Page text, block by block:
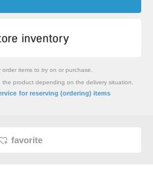
order items to try on or purchase.
product depending on the delivery situation.
for reserving (ordering) items
favorite